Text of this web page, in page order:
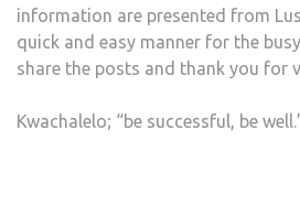
information are presented from
quick and easy manner for the
share the posts and thank you for
Kwachalelo; “be successful, be